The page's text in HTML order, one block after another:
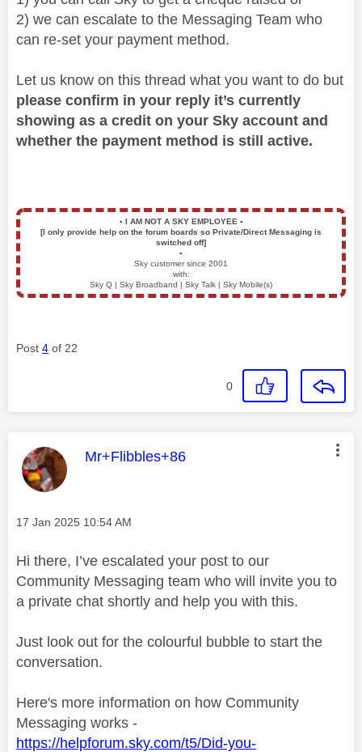
2) we can escalate to the Messaging Team who
can re-set your payment method.
Let us know on this thread what you want to do but
please confirm in your reply it’s currently
showing as a credit on your Sky account and
whether the payment method is still active.
▪️ I AM NOT A SKY EMPLOYEE ▪️
[I only provide help on the forum boards so Private/Direct Messaging is
switched off]
▪️
Sky customer since 2001
with:
Sky Q | Sky Broadband | Sky Talk | Sky Mobile(s)
Post 4 of 22
0
This message was authored by:
Mr+Flibbles+86
Message posted on
‎17 Jan 2025 10:54 AM
Hi there, I’ve escalated your post to our
Community Messaging team who will invite you to
a private chat shortly and help you with this.
Just look out for the colourful bubble to start the
conversation.
Here's more information on how Community
Messaging works -
https://helpforum.sky.com/t5/Did-you-